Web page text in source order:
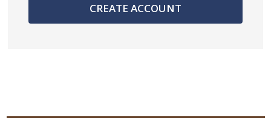
CREATE ACCOUNT